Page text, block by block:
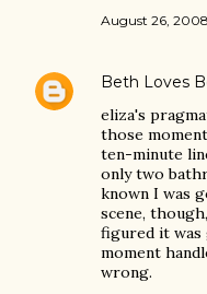
August 26,
Beth Loves
eliza's
those
ten-minute
only two
known I was
scene,
figured it was
moment
wrong.